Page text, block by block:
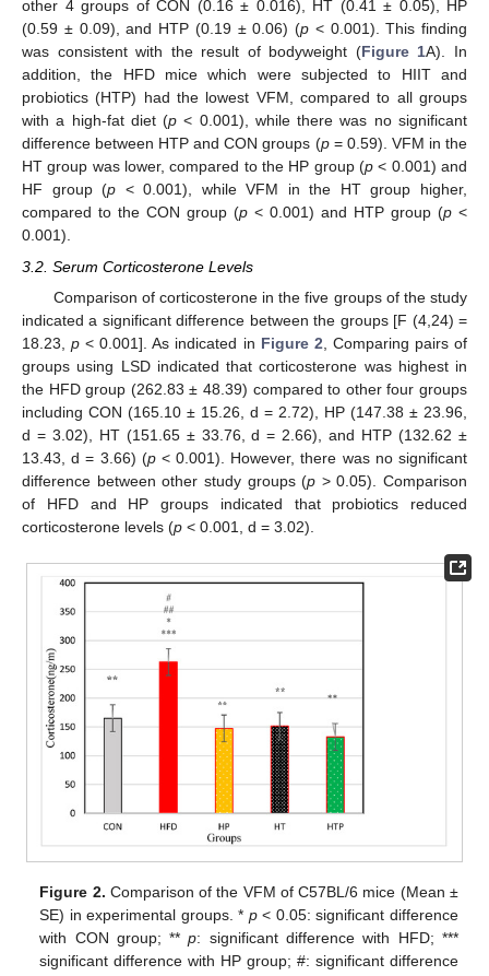
other 4 groups of CON (0.16 ± 0.016), HT (0.41 ± 0.05), HP
(0.59 ± 0.09), and HTP (0.19 ± 0.06) (p < 0.001). This finding
was consistent with the result of bodyweight (Figure 1A). In
addition, the HFD mice which were subjected to HIIT and
probiotics (HTP) had the lowest VFM, compared to all groups
with a high-fat diet (p < 0.001), while there was no significant
difference between HTP and CON groups (p= 0.59). VFM in the
HT group was lower, compared to the HP group (p < 0.001) and
HF group (p < 0.001), while VFM in the HT group higher,
compared to the CON group (p < 0.001) and HTP group (p <
0.001).
3.2. Serum Corticosterone Levels
Comparison of corticosterone in the five groups of the study
indicated a significant difference between the groups [F (4,24) =
18.23,p < 0.001]. As indicated in Figure 2 , Comparing pairs of
groups using LSD indicated that corticosterone was highest in
the HFD group (262.83 ± 48.39) compared to other four groups
including CON (165.10 ± 15.26, d = 2.72), HP (147.38 ± 23.96,
d = 3.02), HT (151.65 ± 33.76, d = 2.66), and HTP (132.62 ±
13.43, d = 3.66) (p< 0.001). However, there was no significant
difference between other study groups (p > 0.05). Comparison
of HFD and HP groups indicated that probiotics reduced
corticosterone levels (p < 0.001, d = 3.02).
Figure 2. Comparison of the VFM of C57BL/6 mice (Mean ±
SE) in experimental groups. * p< 0.05: significant difference
with CON group; **p: significant difference with HFD; ***
significant difference with HP group; #: significant difference